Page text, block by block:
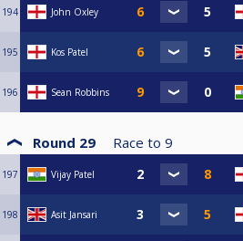
194 John Oxley
195 Kos Patel
196 Sean Robbins
Round 29 Race to 9
197 Vijay Patel
198 Asit Jansari